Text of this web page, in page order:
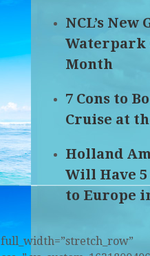
NCL’s New
Waterpark
Month
7 Cons to
Cruise at
Holland
Will Have
to Europe
full_width=”stretch_row”